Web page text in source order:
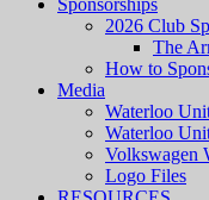
Sponsorships
2026 Club
The
How to
Media
Waterloo
Waterloo
Volkswagen
Logo Files